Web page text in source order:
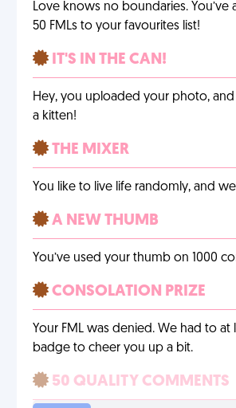
Love knows no boundaries. You’ve
50 FMLs to your favourites list!
IT'S IN THE CAN!
Hey, you uploaded your photo, and
a kitten!
THE MIXER
You like to live life randomly, and
A NEW THUMB
You’ve used your thumb on 1000
CONSOLATION PRIZE
Your FML was denied. We had to at
badge to cheer you up a bit.
50 QUALITY COMMENTS